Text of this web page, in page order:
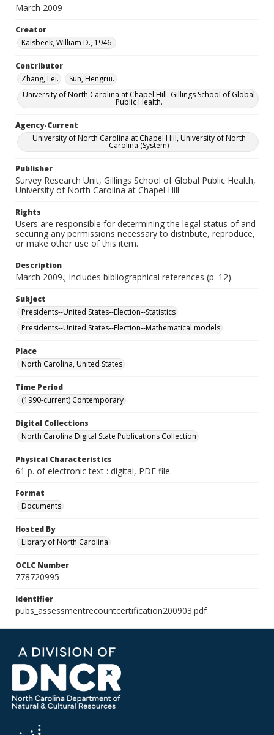
March 2009
Creator
Kalsbeek, William D., 1946-
Contributor
Zhang, Lei.
Sun, Hengrui.
University of North Carolina at Chapel Hill. Gillings School of Global
Public Health.
Agency-Current
University of North Carolina at Chapel Hill, University of North
Carolina (System)
Publisher
Survey Research Unit, Gillings School of Global Public Health,
University of North Carolina at Chapel Hill
Rights
Users are responsible for determining the legal status of and
securing any permissions necessary to distribute, reproduce,
or make other use of this item.
Description
March 2009.; Includes bibliographical references (p. 12).
Subject
Presidents--United States--Election--Statistics
Presidents--United States--Election--Mathematical models
Place
North Carolina, United States
Time Period
(1990-current) Contemporary
Digital Collections
North Carolina Digital State Publications Collection
Physical Characteristics
61 p. of electronic text : digital, PDF file.
Format
Documents
Hosted By
Library of North Carolina
OCLC Number
778720995
Identifier
pubs_assessmentrecountcertification200903.pdf